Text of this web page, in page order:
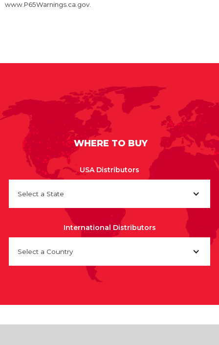
www.P65Warnings.ca.gov.
WHERE TO BUY
USA Distributors
Select a State
International Distributors
Select a Country